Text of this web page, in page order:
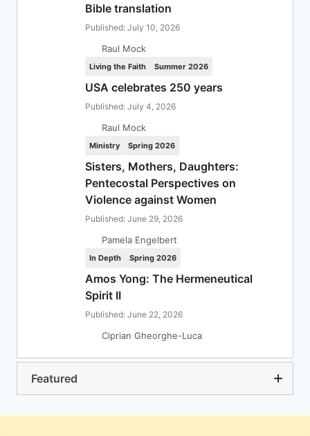
Bible translation
Published: July 10, 2026
Raul Mock
Living the Faith Summer 2026
USA celebrates 250 years
Published: July 4, 2026
Raul Mock
Ministry Spring 2026
Sisters, Mothers, Daughters:
Pentecostal Perspectives on
Violence against Women
Published: June 29, 2026
Pamela Engelbert
In Depth Spring 2026
Amos Yong: The Hermeneutical
Spirit II
Published: June 22, 2026
Ciprian Gheorghe-Luca
Featured